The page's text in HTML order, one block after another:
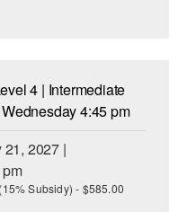
4 | Intermediate
4:45 pm
2027 |
Subsidy) - $585.00